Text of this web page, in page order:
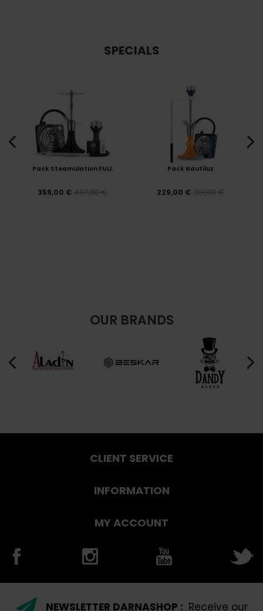
SPECIALS
Pack Steamulation FULL
359,00 € 437,80 €
Pack Nautiluz
229,00 € 301,00 €
OUR BRANDS
CLIENT SERVICE
INFORMATION
MY ACCOUNT
NEWSLETTER DARNASHOP : Receive our